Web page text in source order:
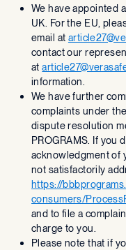
We have appointed
UK. For the EU,
email at
contact our
at
information.
We have further
complaints under
dispute resolution
PROGRAMS. If you
acknowledgment of
not satisfactorily
https://
consumers/
and to file a
charge to you.
Please note that if